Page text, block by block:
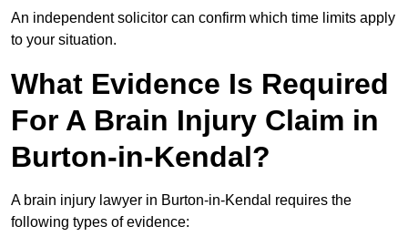
An independent solicitor can confirm which time limits apply
to your situation.
What Evidence Is Required
For A Brain Injury Claim in
Burton-in-Kendal?
A brain injury lawyer in Burton-in-Kendal requires the
following types of evidence: